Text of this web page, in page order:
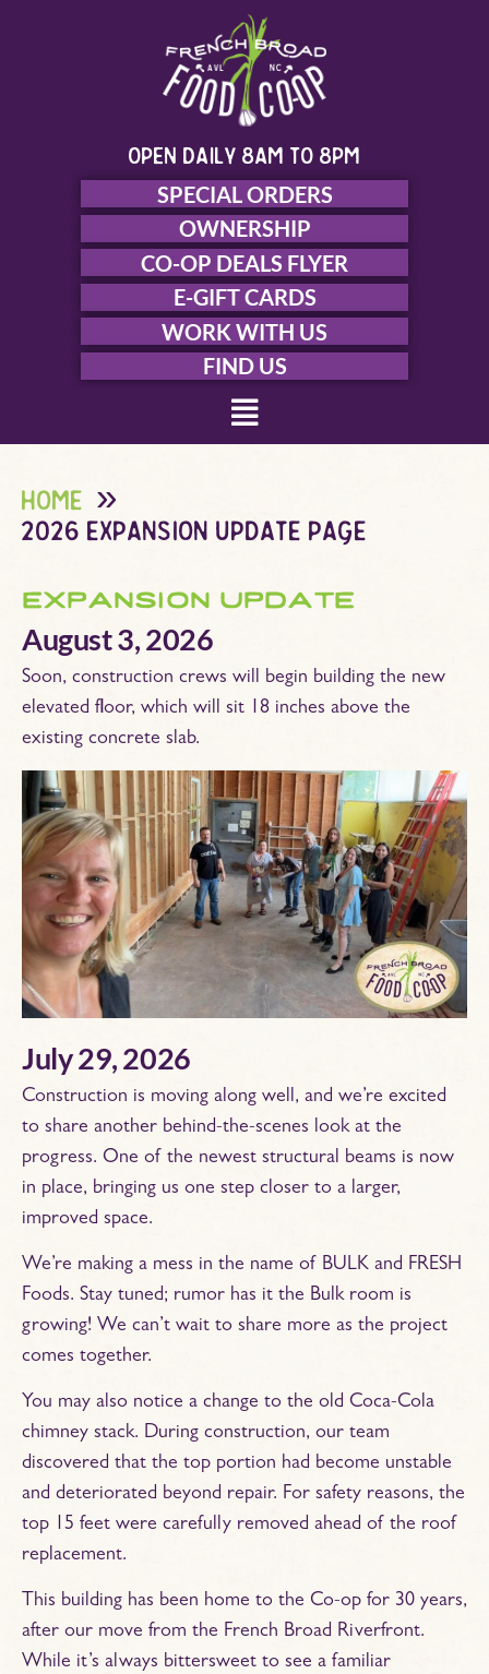
open daily 8am to 8pm
SPECIAL ORDERS
OWNERSHIP
CO-OP DEALS FLYER
E-GIFT CARDS
WORK WITH US
FIND US
Menu
home
2026 expansion update page
expansion update
August 3, 2026
Soon, construction crews will begin building the new
elevated floor, which will sit 18 inches above the
existing concrete slab.
July 29, 2026
Construction is moving along well, and we’re excited
to share another behind-the-scenes look at the
progress. One of the newest structural beams is now
in place, bringing us one step closer to a larger,
improved space.
We’re making a mess in the name of BULK and FRESH
Foods. Stay tuned; rumor has it the Bulk room is
growing! We can’t wait to share more as the project
comes together.
You may also notice a change to the old Coca-Cola
chimney stack. During construction, our team
discovered that the top portion had become unstable
and deteriorated beyond repair. For safety reasons, the
top 15 feet were carefully removed ahead of the roof
replacement.
This building has been home to the Co-op for 30 years,
after our move from the French Broad Riverfront.
While it’s always bittersweet to see a familiar